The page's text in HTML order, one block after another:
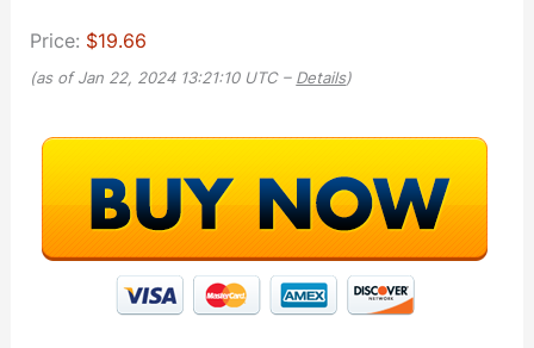
Price: $19.66
(as of Jan 22, 2024 13:21:10 UTC – Details)